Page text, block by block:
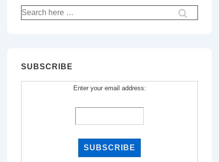
Search
for:
SUBSCRIBE
Enter your email address: